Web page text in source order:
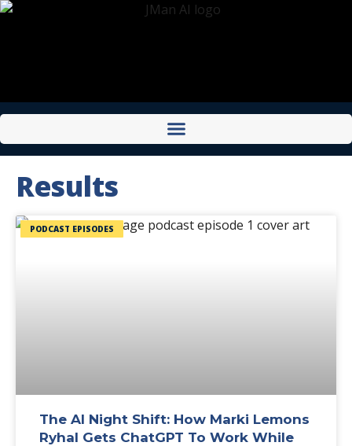
Results
PODCAST EPISODES
The AI Night Shift: How Marki Lemons
Ryhal Gets ChatGPT To Work While